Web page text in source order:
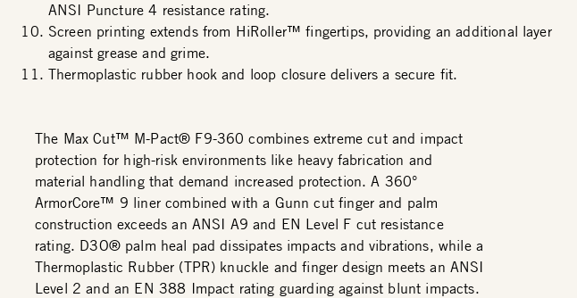
ANSI Puncture 4 resistance rating.
Screen printing extends from HiRoller™ fingertips, providing an additional layer
against grease and grime.
Thermoplastic rubber hook and loop closure delivers a secure fit.
The Max Cut™ M-Pact® F9-360 combines extreme cut and impact
protection for high-risk environments like heavy fabrication and
material handling that demand increased protection. A 360°
ArmorCore™ 9 liner combined with a Gunn cut finger and palm
construction exceeds an ANSI A9 and EN Level F cut resistance
rating. D3O® palm heal pad dissipates impacts and vibrations, while a
Thermoplastic Rubber (TPR) knuckle and finger design meets an ANSI
Level 2 and an EN 388 Impact rating guarding against blunt impacts.